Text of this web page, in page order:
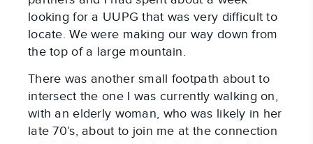
looking for a UUPG that was very difficult to
locate. We were making our way down from
the top of a large mountain.
There was another small footpath about to
intersect the one I was currently walking on,
with an elderly woman, who was likely in her
late 70’s, about to join me at the connection